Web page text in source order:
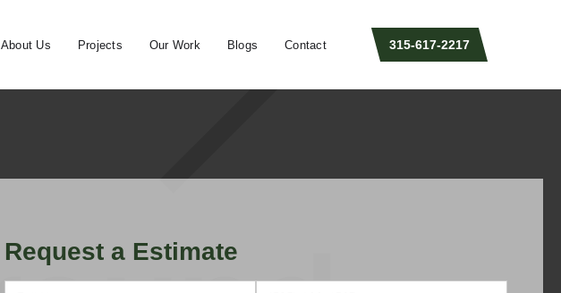
About Us Projects Our Work Blogs Contact 315-617-2217
Request a Estimate